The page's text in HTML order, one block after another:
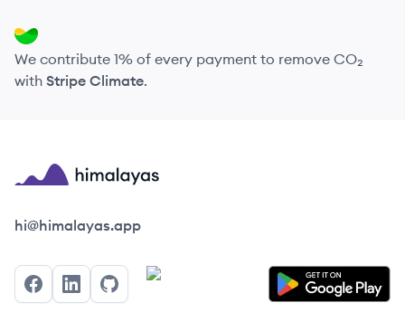
We contribute 1% of every payment to remove CO₂
with Stripe Climate.
Himalayas logo
hi@himalayas.app
FacebookLinkedInGitHub